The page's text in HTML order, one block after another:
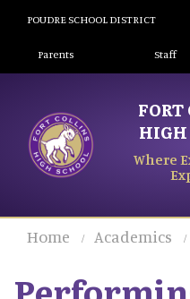
POUDRE SCHOOL DISTRICT
Landing Page
Parents Staff
HIGH
Where
Home Academics